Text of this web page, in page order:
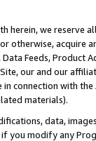
herein, we
otherwise, acquire
Feeds,
our and our
connection with
materials).
data,
you modify any